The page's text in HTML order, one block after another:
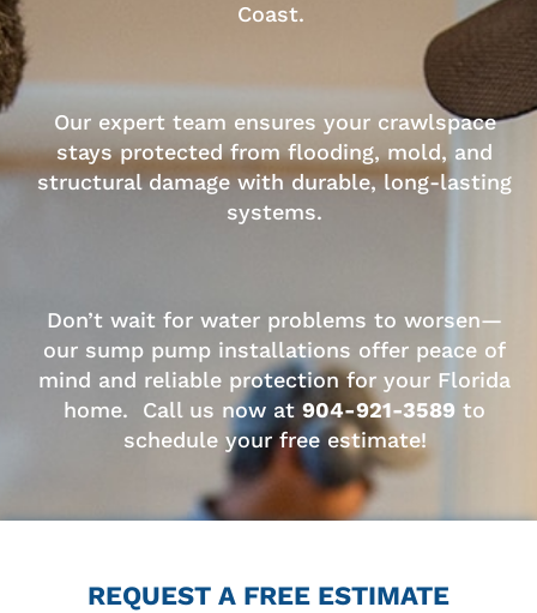
Coast.
Our expert team ensures your crawlspace
stays protected from flooding, mold, and
structural damage with durable, long-lasting
systems.
Don’t wait for water problems to worsen—
our sump pump installations offer peace of
mind and reliable protection for your Florida
home. Call us now at904-921-3589 to
schedule your free estimate!
REQUEST A FREE ESTIMATE